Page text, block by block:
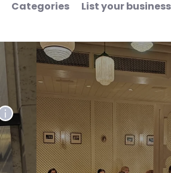
Categories List your business